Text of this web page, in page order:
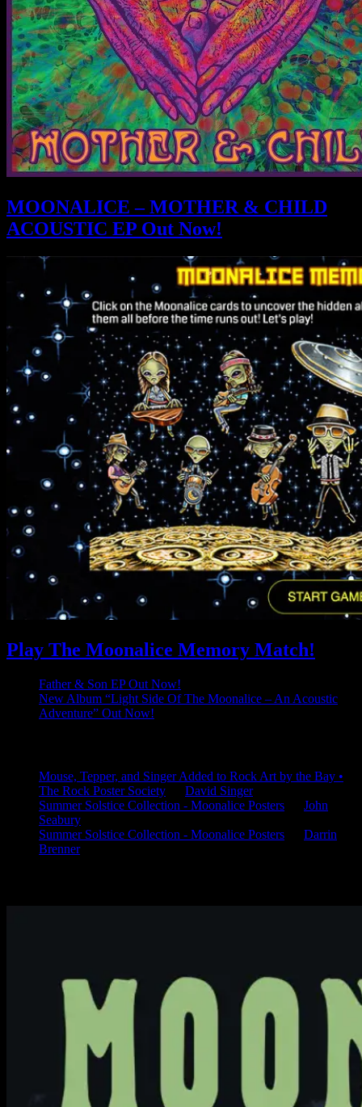
MOONALICE – MOTHER & CHILD
ACOUSTIC EP Out Now!
Play The Moonalice Memory Match!
Father & Son EP Out Now!
New Album “Light Side Of The Moonalice – An Acoustic
Adventure” Out Now!
Mouse, Tepper, and Singer Added to Rock Art by the Bay •
The Rock Poster Society
David Singer
Summer Solstice Collection - Moonalice Posters
John
Seabury
Summer Solstice Collection - Moonalice Posters
Darrin
Brenner